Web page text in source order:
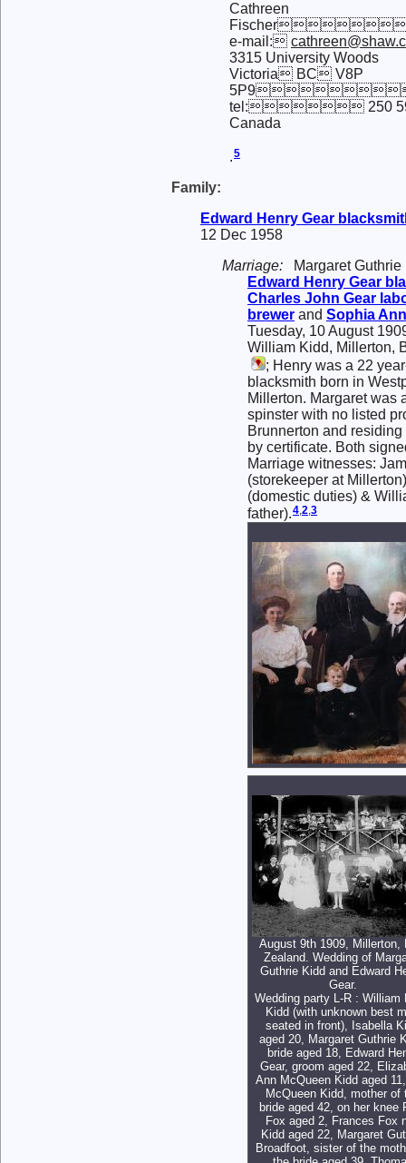
Cathreen
e-mail:
3315 University Woods
Victoria BC V8P
tel: 250
Canada
.5
Family:
Edward Henry Gear
12 Dec 1958
Marriage:
Margaret Guthrie
Edward Henry Gear
Charles John Gear
brewer and Sophia
Tuesday, 10 August
William Kidd, Millerton,
; Henry was a 22
blacksmith born in
Millerton. Margaret was
spinster with no listed
Brunnerton and
by certificate. Both
Marriage witnesses:
(storekeeper at
(domestic duties) &
father).4,2,3
August 9th 1909, Millerton,
Zealand. Wedding of
Guthrie Kidd and Edward
Gear.
Wedding party L-R : William
Kidd (with unknown best
seated in front), Isabella
aged 20, Margaret Guthrie
bride aged 18, Edward
Gear, groom aged 22,
Ann McQueen Kidd aged
McQueen Kidd, mother of
bride aged 42, on her knee
Fox aged 2, Frances Fox
Kidd aged 22, Margaret
Broadfoot, sister of the